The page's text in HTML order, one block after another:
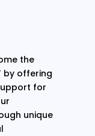
the
by offering
for
unique